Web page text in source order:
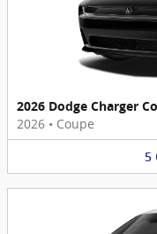
2026 Dodge Charger
2026 • Coupe
5